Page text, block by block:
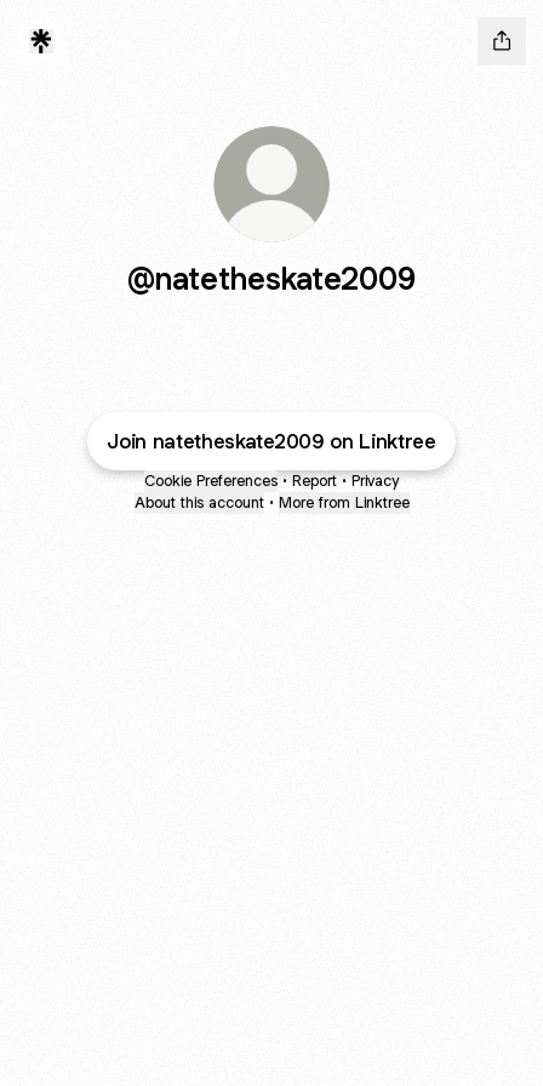
@natetheskate2009
Join natetheskate2009 on Linktree
Cookie Preferences • Report • Privacy
About this account • More from Linktree